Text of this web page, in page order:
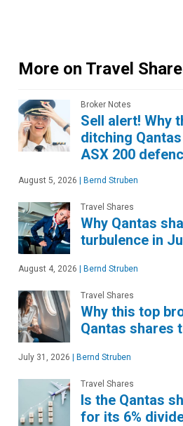
More on Travel
Broker Notes
Sell alert! Why
ditching
ASX 200
August 5, 2026 Bernd Struben
Travel Shares
Why Qantas
turbulence in
August 4, 2026 Bernd Struben
Travel Shares
Why this top
Qantas shares
July 31, 2026 Bernd Struben
Travel Shares
Is the Qantas
for its 6%